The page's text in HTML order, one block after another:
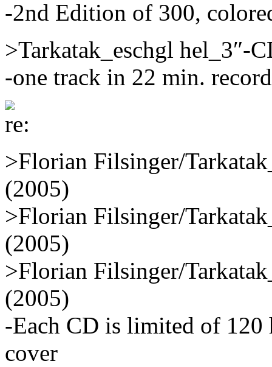
-2nd Edition of 300,
>Tarkatak_eschgl hel_3″-
-one track in 22 min.
>Florian Filsinger/
(2005)
>Florian Filsinger/
(2005)
>Florian Filsinger/
(2005)
-Each CD is limited of 120
cover